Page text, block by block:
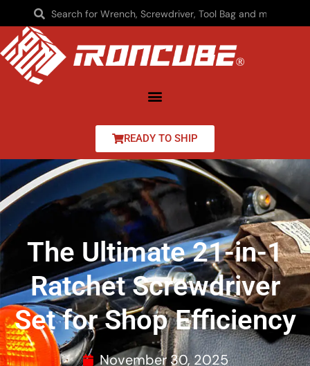
READY TO SHIP
The Ultimate 21-in-1
Ratchet Screwdriver
Set for Shop Efficiency
November 30, 2025